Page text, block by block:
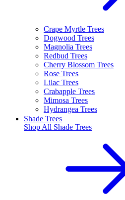
Crape Myrtle Trees
Dogwood Trees
Magnolia Trees
Redbud Trees
Cherry Blossom Trees
Rose Trees
Lilac Trees
Crabapple Trees
Mimosa Trees
Hydrangea Trees
Shade Trees
Shop All Shade Trees